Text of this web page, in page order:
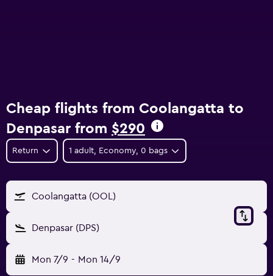
Cheap flights from Coolangatta to
Denpasar from $290
Return 1 adult, Economy, 0 bags
Coolangatta (OOL)
Denpasar (DPS)
Mon 7/9 - Mon 14/9